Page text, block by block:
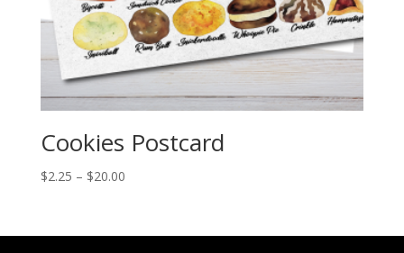
Cookies Postcard
$2.25 – $20.00Price
through